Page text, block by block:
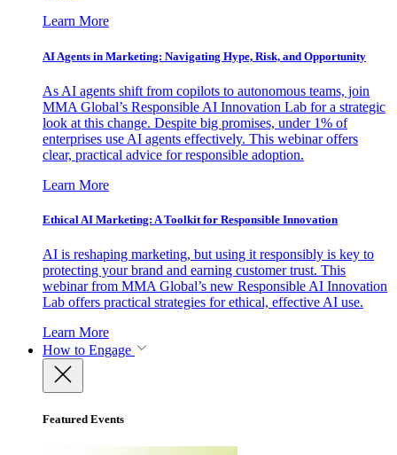
Learn More
AI Agents in Marketing: Navigating Hype, Risk, and Opportunity
As AI agents shift from copilots to autonomous teams, join
MMA Global’s Responsible AI Innovation Lab for a strategic
look at this change. Despite big promises, under 1% of
enterprises use AI agents effectively. This webinar offers
clear, practical advice for responsible adoption.
Learn More
Ethical AI Marketing: A Toolkit for Responsible Innovation
AI is reshaping marketing, but using it responsibly is key to
protecting your brand and earning customer trust. This
webinar from MMA Global’s new Responsible AI Innovation
Lab offers practical strategies for ethical, effective AI use.
Learn More
How to Engage
Featured Events